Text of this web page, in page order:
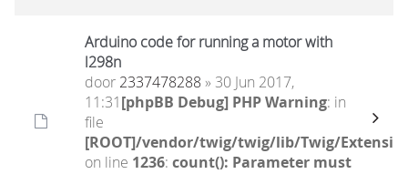
Arduino code for running a motor with
l298n
door 2337478288 » 30 Jun 2017,
11:31[phpBB Debug] PHP Warning: in
file
[ROOT]/vendor/twig/twig/lib/Twig/
on line 1236: count(): Parameter must